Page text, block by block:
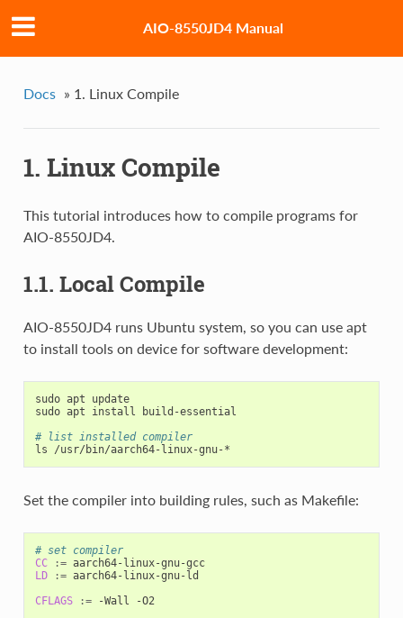
AIO-8550JD4 Manual
Docs » 1. Linux Compile
1. Linux Compile
This tutorial introduces how to compile programs for
AIO-8550JD4.
1.1. Local Compile
AIO-8550JD4 runs Ubuntu system, so you can use apt
to install tools on device for software development:
sudo apt update
sudo apt install build-essential
# list installed compiler
Set the compiler into building rules, such as Makefile:
# set compiler
CC
:=
aarch64-linux-gnu-gcc
LD
:= aarch64-linux-gnu-ld
CFLAGS
:= -Wall -O2